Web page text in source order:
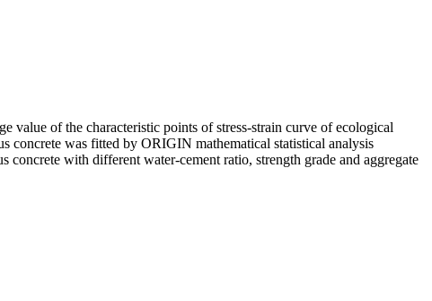
value of the characteristic points of stress-strain curve of ecological
concrete was fitted by ORIGIN mathematical statistical analysis
with different water-cement ratio, strength grade and aggregate